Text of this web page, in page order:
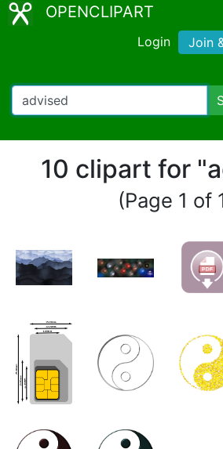
OPENCLIPART
Login Join
10 clipart for
(Page 1 of